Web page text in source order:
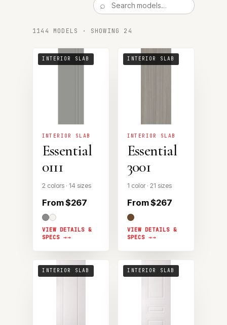
1144 MODELS · SHOWING 24
INTERIOR SLAB
INTERIOR SLAB
Essential
0111
2 colors · 14 sizes
From $267
VIEW DETAILS &
SPECS →
INTERIOR SLAB
INTERIOR SLAB
Essential
3001
1 color · 21 sizes
From $267
VIEW DETAILS &
SPECS →
INTERIOR SLAB INTERIOR SLAB